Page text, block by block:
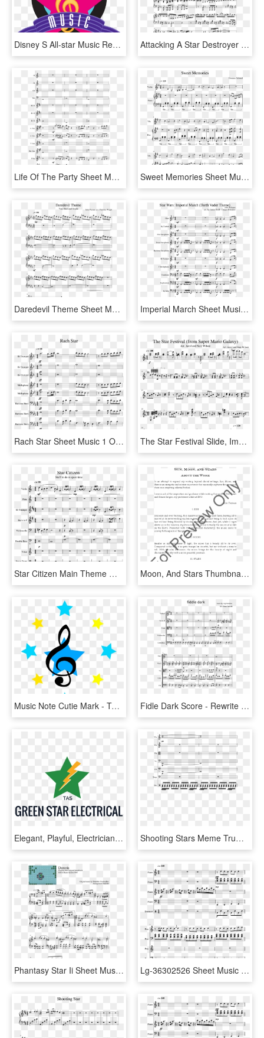
Disney S All-star Music Resort Logo - Disney All Star Music Resort Logo, HD Png Download Attacking A Star Destroyer Sheet Music For Piano Download - Sheet Music, HD Png Download
Life Of The Party Sheet Music Composed By Shawn Mendes - Rewrite The Stars Piano Sheet Music, HD Png Download Sweet Memories Sheet Music For Violin, Piano Download - City Of Stars Violin Sheet Music, HD Png Download
Daredevil Theme Sheet Music Composed By John Paesano - Kda Pop Stars Sheet Music, HD Png Download Imperial March Sheet Music Composed By John Williams - Seven Nation Army Recorder Sheet Music, HD Png Download
Rach Star Sheet Music 1 Of 44 Pages - Rolex Piano Sheet Music, HD Png Download The Star Festival Slide, Image - Super Mario Galaxy Music Star Festival, HD Png Download
Star Citizen Main Theme Wip - Daniels Joik Sheet Music, HD Png Download Moon, And Stars Thumbnail - Vow To Thee My Country Trombone Music, HD Png Download
Music Note Cutie Mark - Topper Star Wars, HD Png Download Fidle Dark Score - Rewrite The Stars Viola Sheet Music, HD Png Download
Elegant, Playful, Electrician Logo Design For Green - Leeds College Of Music, HD Png Download Shooting Stars Meme Trumpet Sheet Music, HD Png Download
Phantasy Star Ii Sheet Music, HD Png Download Lg-36302526 Sheet Music 1 Of 5 Pages - 2cellos Whole Lotta Love Sheet Music, HD Png Download